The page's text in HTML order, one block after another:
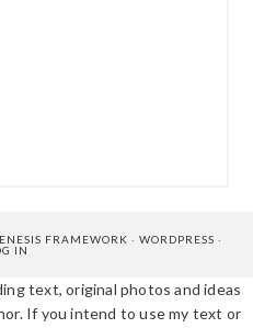
FRAMEWORK · WORDPRESS ·
IN
text, original photos and ideas
If you intend to use my text or